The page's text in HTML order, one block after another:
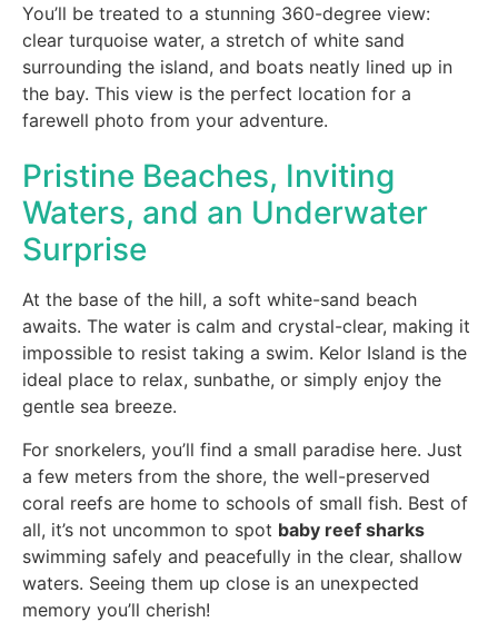
You’ll be treated to a stunning 360-degree view:
clear turquoise water, a stretch of white sand
surrounding the island, and boats neatly lined up in
the bay. This view is the perfect location for a
farewell photo from your adventure.
Pristine Beaches, Inviting
Waters, and an Underwater
Surprise
At the base of the hill, a soft white-sand beach
awaits. The water is calm and crystal-clear, making it
impossible to resist taking a swim. Kelor Island is the
ideal place to relax, sunbathe, or simply enjoy the
gentle sea breeze.
For snorkelers, you’ll find a small paradise here. Just
a few meters from the shore, the well-preserved
coral reefs are home to schools of small fish. Best of
all, it’s not uncommon to spot baby reef sharks
swimming safely and peacefully in the clear, shallow
waters. Seeing them up close is an unexpected
memory you’ll cherish!